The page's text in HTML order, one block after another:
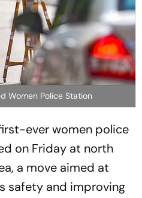
Women Police Station
ever women police
on Friday at north
a move aimed at
safety and improving